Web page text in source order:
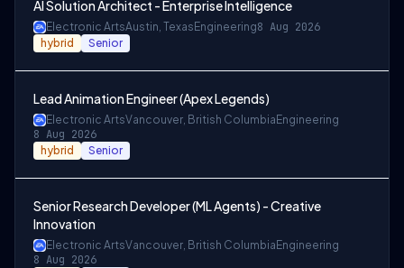
AI Solution Architect - Enterprise Intelligence
Electronic ArtsAustin, Texas Engineering8 Aug 2026
hybrid Senior
Lead Animation Engineer (Apex Legends)
Electronic ArtsVancouver, British Columbia Engineering
8 Aug 2026
hybrid Senior
Senior Research Developer (ML Agents) - Creative
Innovation
Electronic ArtsVancouver, British Columbia Engineering
8 Aug 2026